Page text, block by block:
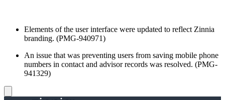
Elements of the user interface were updated to reflect Zinnia
branding. (PMG-940971)
An issue that was preventing users from saving mobile phone
numbers in contact and advisor records was resolved. (PMG-
941329)